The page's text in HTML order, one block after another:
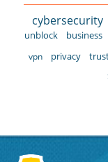
cybersecurity
unblock business
vpn
privacy